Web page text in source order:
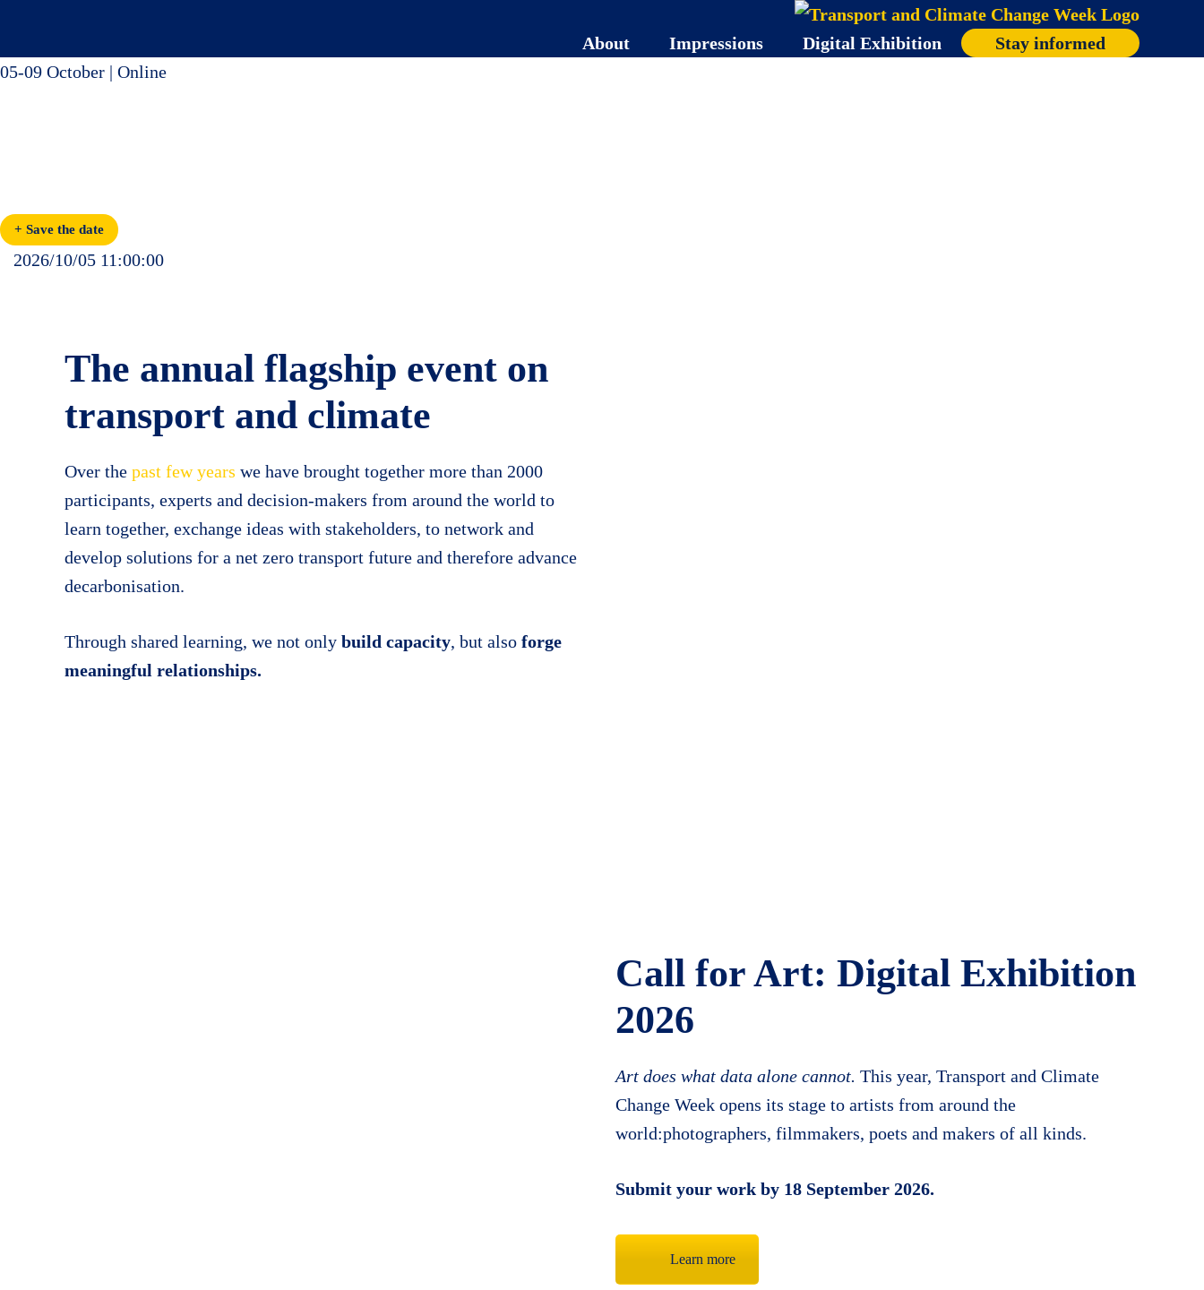
content
About Impressions Digital Exhibition
Stay informed
05-09 October | Online
+ Save the date
2026/10/05 11:00:00
The annual flagship event on
transport and climate
Over the past few years we have brought together more than 2000
participants, experts and decision-makers from around the world to
learn together, exchange ideas with stakeholders, to network and
develop solutions for a net zero transport future and therefore advance
decarbonisation.
Through shared learning, we not only build capacity, but also forge
meaningful relationships.
Call for Art: Digital Exhibition
2026
Art does what data alone cannot. This year, Transport and Climate
Change Week opens its stage to artists from around the
world:photographers, filmmakers, poets and makers of all kinds.
Submit your work by 18 September 2026.
Learn more